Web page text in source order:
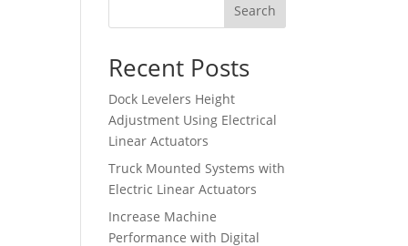
Search
Recent Posts
Dock Levelers Height
Adjustment Using Electrical
Linear Actuators
Truck Mounted Systems with
Electric Linear Actuators
Increase Machine
Performance with Digital